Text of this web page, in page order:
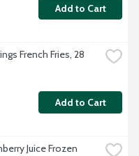
Add to Cart
French Fries, 28
Add to Cart
Juice Frozen